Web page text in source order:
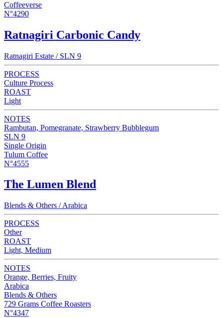
Coffeeverse
N°4290
Ratnagiri Carbonic Candy
Ratnagiri Estate / SLN 9
PROCESS
Culture Process
ROAST
Light
NOTES
Rambutan, Pomegranate, Strawberry Bubblegum
SLN 9
Single Origin
Tulum Coffee
N°4555
The Lumen Blend
Blends & Others / Arabica
PROCESS
Other
ROAST
Light, Medium
NOTES
Orange, Berries, Fruity
Arabica
Blends & Others
729 Grams Coffee Roasters
N°4347